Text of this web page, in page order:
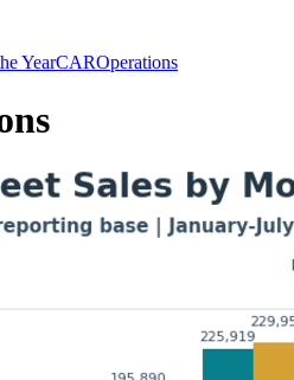
YearCAROperations